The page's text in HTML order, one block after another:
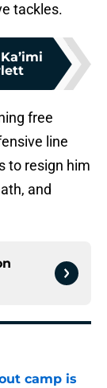
tackles.
free
line
to resign him
and
camp is